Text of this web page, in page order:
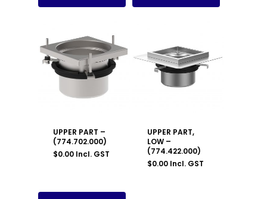
UPPER PART –
(774.702.000)
$0.00 Incl. GST
UPPER PART,
LOW –
(774.422.000)
$0.00 Incl. GST